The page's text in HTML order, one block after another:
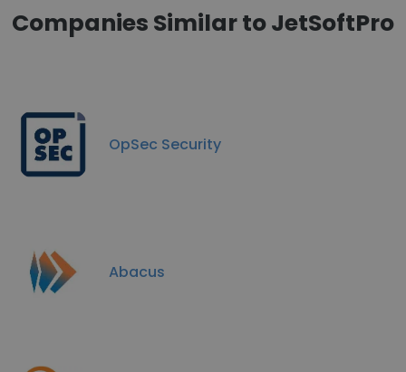
Companies Similar to JetSoftPro
OpSec Security
Abacus